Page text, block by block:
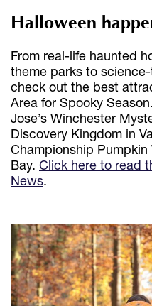
Halloween
From real-life haunted
theme parks to
check out the best
Area for Spooky
Jose’s Winchester
Discovery Kingdom in
Championship
Bay. Click here to read
News.